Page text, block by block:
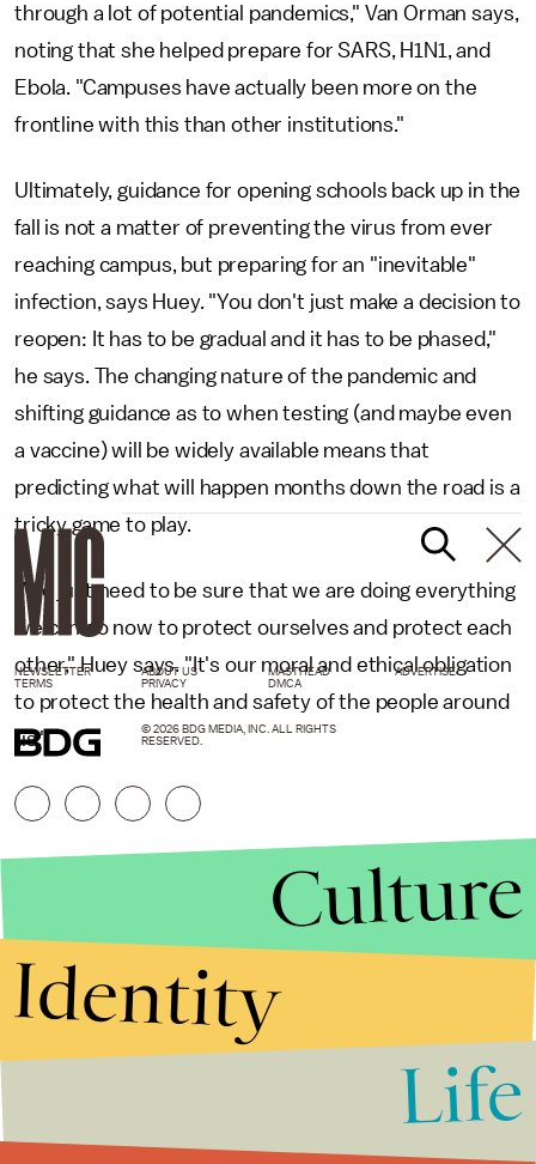
through a lot of potential pandemics," Van Orman says,
noting that she helped prepare for SARS, H1N1, and
Ebola. "Campuses have actually been more on the
frontline with this than other institutions."
Ultimately, guidance for opening schools back up in the
fall is not a matter of preventing the virus from ever
reaching campus, but preparing for an "inevitable"
infection, says Huey. "You don't just make a decision to
reopen: It has to be gradual and it has to be phased,"
he says. The changing nature of the pandemic and
shifting guidance as to when testing (and maybe even
a vaccine) will be widely available means that
predicting what will happen months down the road is a
tricky game to play.
"We just need to be sure that we are doing everything
we can do now to protect ourselves and protect each
other," Huey says. "It's our moral and ethical obligation
to protect the health and safety of the people around
us."
NEWSLETTER ABOUT US MASTHEAD
ADVERTISE
TERMS
PRIVACY DMCA
© 2026 BDG MEDIA, INC. ALL RIGHTS
RESERVED.
Culture
Identity
Life